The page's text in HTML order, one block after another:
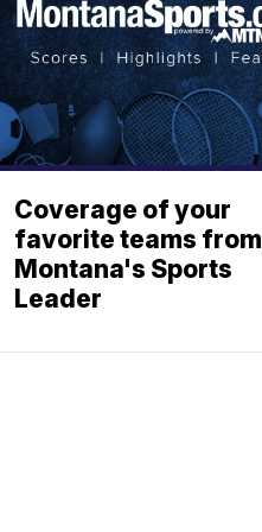
Coverage of your
favorite teams from
Montana's Sports
Leader